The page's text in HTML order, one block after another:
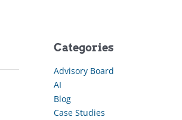
Categories
Advisory Board
AI
Blog
Case Studies